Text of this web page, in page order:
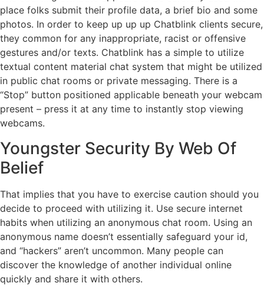
place folks submit their profile data, a brief bio and some
photos. In order to keep up up up Chatblink clients secure,
they common for any inappropriate, racist or offensive
gestures and/or texts. Chatblink has a simple to utilize
textual content material chat system that might be utilized
in public chat rooms or private messaging. There is a
“Stop” button positioned applicable beneath your webcam
present – press it at any time to instantly stop viewing
webcams.
Youngster Security By Web Of
Belief
That implies that you have to exercise caution should you
decide to proceed with utilizing it. Use secure internet
habits when utilizing an anonymous chat room. Using an
anonymous name doesn’t essentially safeguard your id,
and “hackers” aren’t uncommon. Many people can
discover the knowledge of another individual online
quickly and share it with others.